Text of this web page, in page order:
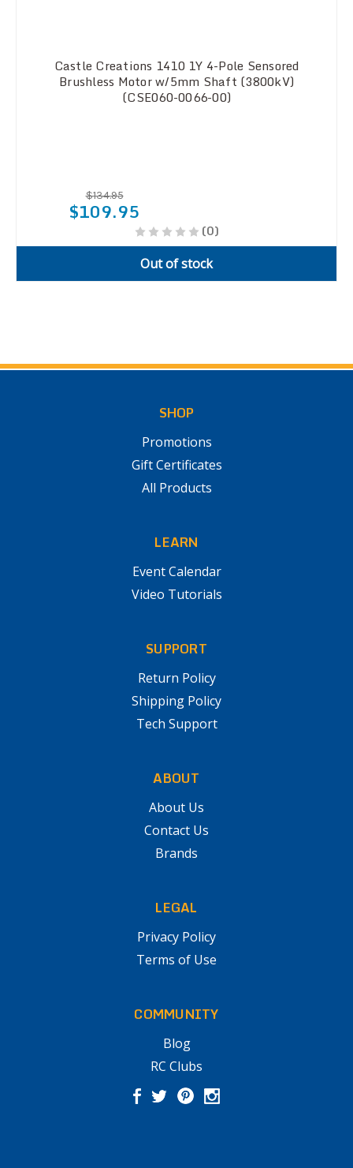
Castle Creations 1410 1Y 4-Pole Sensored
Brushless Motor w/5mm Shaft (3800kV)
(CSE060-0066-00)
$134.95
$109.95
(0)
Out of stock
SHOP
Promotions
Gift Certificates
All Products
LEARN
Event Calendar
Video Tutorials
SUPPORT
Return Policy
Shipping Policy
Tech Support
ABOUT
About Us
Contact Us
Brands
LEGAL
Privacy Policy
Terms of Use
COMMUNITY
Blog
RC Clubs